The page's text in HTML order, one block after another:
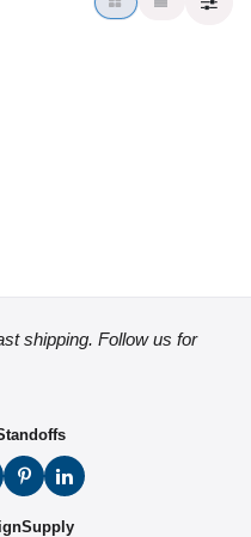
shipping. Follow us for